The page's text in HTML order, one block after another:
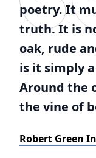
poetry. It
truth. It is
oak, rude
is it simply
Around the
the vine of
Robert Green